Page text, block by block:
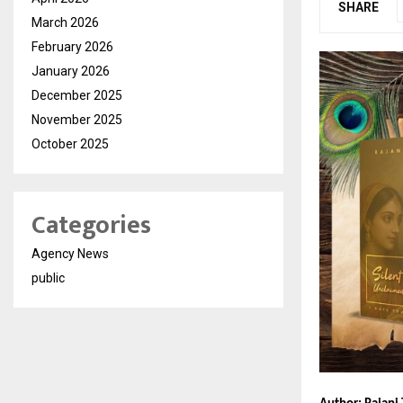
SHARE
March 2026
February 2026
January 2026
December 2025
November 2025
October 2025
Categories
Agency News
public